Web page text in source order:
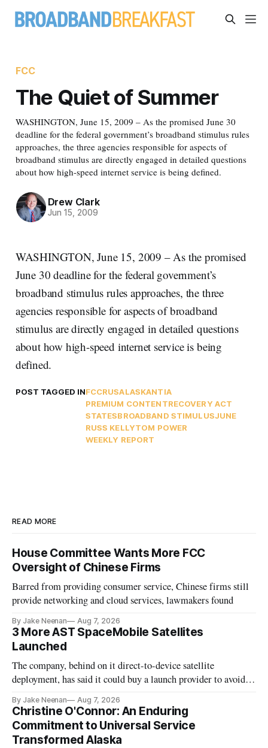
FCC
The Quiet of Summer
WASHINGTON, June 15, 2009 – As the promised June 30
deadline for the federal government’s broadband stimulus rules
approaches, the three agencies responsible for aspects of
broadband stimulus are directly engaged in detailed questions
about how high-speed internet service is being defined.
Drew Clark
Jun 15, 2009
WASHINGTON, June 15, 2009 – As the promised
June 30 deadline for the federal government’s
broadband stimulus rules approaches, the three
agencies responsible for aspects of broadband
stimulus are directly engaged in detailed questions
about how high-speed internet service is being
defined.
POST TAGGED INFCCRUSALASKANTIA
PREMIUM CONTENTRECOVERY ACT
STATESBROADBAND STIMULUSJUNE
RUSS KELLYTOM POWER
WEEKLY REPORT
READ MORE
House Committee Wants More FCC
Oversight of Chinese Firms
Barred from providing consumer service, Chinese firms still
provide networking and cloud services, lawmakers found
By Jake Neenan Aug 7, 2026
3 More AST SpaceMobile Satellites
Launched
The company, behind on it direct-to-device satellite
deployment, has said it could buy a launch provider to avoid
By Jake Neenan Aug 7, 2026
Christine O'Connor: An Enduring
Commitment to Universal Service
Transformed Alaska